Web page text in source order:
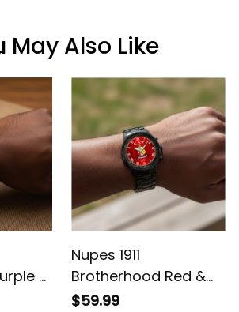
May Also Like
&
Nupes 1911
Brotherhood Red &
White Watch -
$59.99